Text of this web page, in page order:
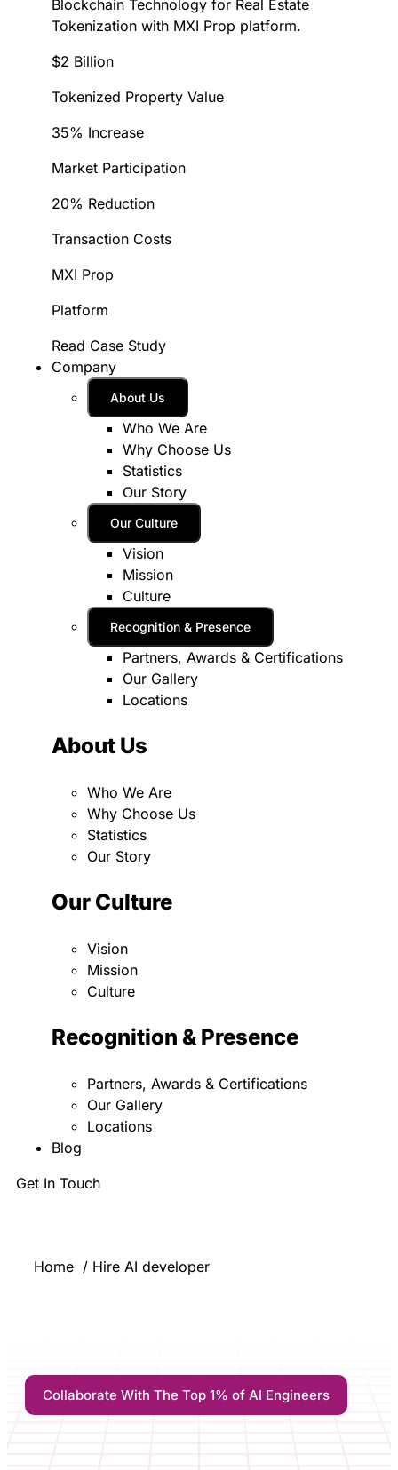
Blockchain Technology for Real Estate
Tokenization with MXI Prop platform.
$2 Billion
Tokenized Property Value
35% Increase
Market Participation
20% Reduction
Transaction Costs
MXI Prop
Platform
Read Case Study
Company
About Us
Who We Are
Why Choose Us
Statistics
Our Story
Our Culture
Vision
Mission
Culture
Recognition & Presence
Partners, Awards & Certifications
Our Gallery
Locations
About Us
Who We Are
Why Choose Us
Statistics
Our Story
Our Culture
Vision
Mission
Culture
Recognition & Presence
Partners, Awards & Certifications
Our Gallery
Locations
Blog
Get In Touch
Home Hire AI developer
Collaborate With The Top 1% of AI Engineers